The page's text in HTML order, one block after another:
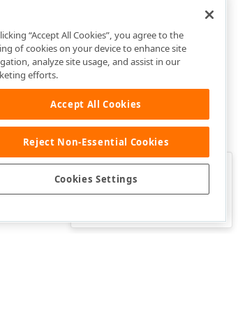
Was this page helpful?
“Accept All Cookies”, you agree to the
of cookies on your device to enhance site
analyze site usage, and assist in our
efforts.
Accept All Cookies
Reject Non-Essential Cookies
Cookies Settings